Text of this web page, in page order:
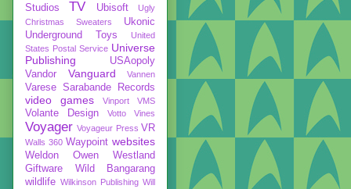
Studios
TV Ubisoft
Ugly
Christmas Sweaters
Ukonic
Underground Toys
United
States Postal Service Universe
Publishing
USAopoly
Vandor
Vanguard Vannen
Varese Sarabande Records
video games Vinport VMS
Volante Design Votto Vines
Voyager Voyageur Press VR
Walls 360 Waypoint websites
Weldon Owen
Westland
Giftware
Wild Bangarang
wildlife Wilkinson Publishing Will